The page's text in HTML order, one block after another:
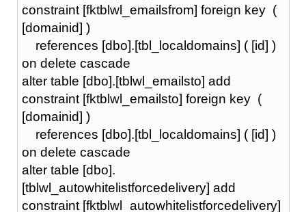
constraint [fktblwl_emailsfrom] foreign key (
[domainid] )
references [dbo].[tbl_localdomains] ( [id] )
on delete cascade
alter table [dbo].[tblwl_emailsto] add
constraint [fktblwl_emailsto] foreign key (
[domainid] )
references [dbo].[tbl_localdomains] ( [id] )
on delete cascade
alter table [dbo].
[tblwl_autowhitelistforcedelivery] add
constraint [fktblwl_autowhitelistforcedelivery]